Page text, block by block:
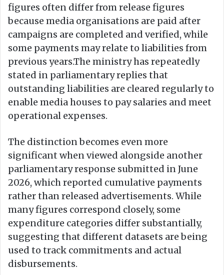
figures often differ from release figures
because media organisations are paid after
campaigns are completed and verified, while
some payments may relate to liabilities from
previous years.The ministry has repeatedly
stated in parliamentary replies that
outstanding liabilities are cleared regularly to
enable media houses to pay salaries and meet
operational expenses.
The distinction becomes even more
significant when viewed alongside another
parliamentary response submitted in June
2026, which reported cumulative payments
rather than released advertisements. While
many figures correspond closely, some
expenditure categories differ substantially,
suggesting that different datasets are being
used to track commitments and actual
disbursements.